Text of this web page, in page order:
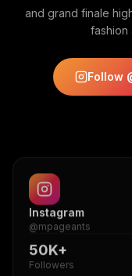
and grand finale
fashion
Follow
Instagram
@mpageants
Followers